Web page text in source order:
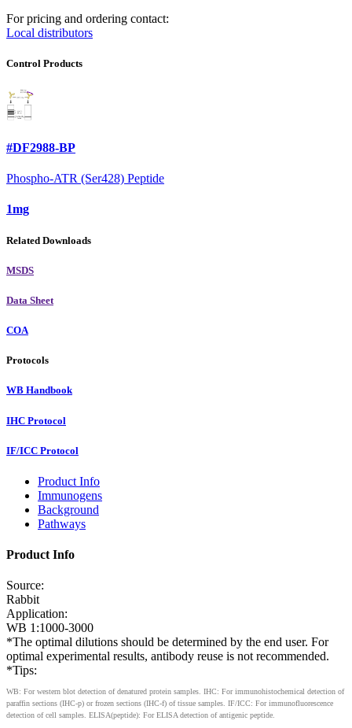
For pricing and ordering contact:
Local distributors
Control Products
#DF2988-BP
Phospho-ATR (Ser428) Peptide
1mg
Related Downloads
MSDS
Data Sheet
COA
Protocols
WB Handbook
IHC Protocol
IF/ICC Protocol
Product Info
Immunogens
Background
Pathways
Product Info
Source:
Rabbit
Application:
WB 1:1000-3000
*The optimal dilutions should be determined by the end user. For
optimal experimental results, antibody reuse is not recommended.
*Tips:
WB: For western blot detection of denatured protein samples. IHC: For immunohistochemical detection of
paraffin sections (IHC-p) or frozen sections (IHC-f) of tissue samples. IF/ICC: For immunofluorescence
detection of cell samples. ELISA(peptide): For ELISA detection of antigenic peptide.